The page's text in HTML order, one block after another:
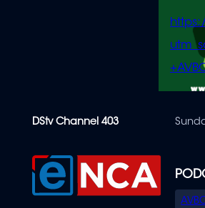
content
DStv Channel 403